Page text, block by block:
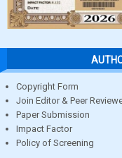
Copyright Form
Join Editor & Peer
Paper Submission
Impact Factor
Policy of Screening